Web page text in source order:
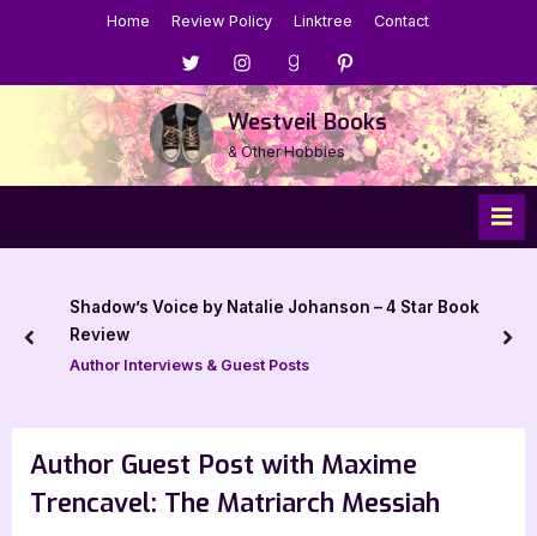
Home Review Policy Linktree Contact
Menu
Item
Menu
Item
Menu
Item
Menu
Item
Westveil Books
& Other Hobbies
Shadow’s Voice by Natalie Johanson – 4 Star Book
Review
Author Interviews & Guest Posts
prev
Author Guest Post with Maxime
Trencavel: The Matriarch Messiah